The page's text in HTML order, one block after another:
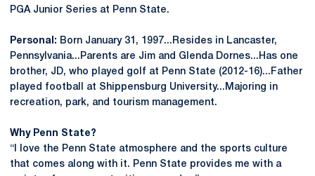
PGA Junior Series at Penn State.
Personal: Born January 31, 1997...Resides in Lancaster,
Pennsylvania...Parents are Jim and Glenda Dornes...Has one
brother, JD, who played golf at Penn State (2012-16)...Father
played football at Shippensburg University...Majoring in
recreation, park, and tourism management.
Why Penn State?
“I love the Penn State atmosphere and the sports culture
that comes along with it. Penn State provides me with a